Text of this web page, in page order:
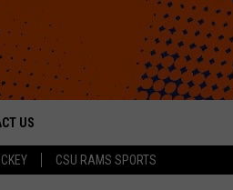
CSU RAMS SPORTS
US
CONTACT INFO
BIKE SHARE